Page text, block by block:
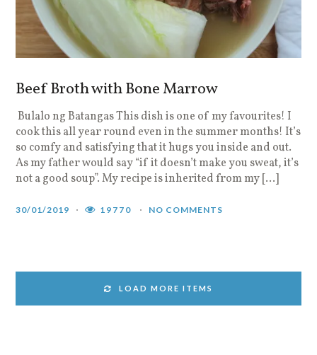
Beef Broth with Bone Marrow
Bulalo ng Batangas This dish is one of my favourites! I
cook this all year round even in the summer months! It’s
so comfy and satisfying that it hugs you inside and out.
As my father would say “if it doesn’t make you sweat, it’s
not a good soup”. My recipe is inherited from my […]
30/01/2019 19770 NO COMMENTS
LOAD MORE ITEMS